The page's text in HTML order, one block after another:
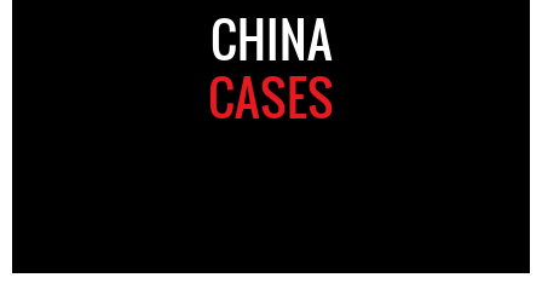
CHINA
CASES